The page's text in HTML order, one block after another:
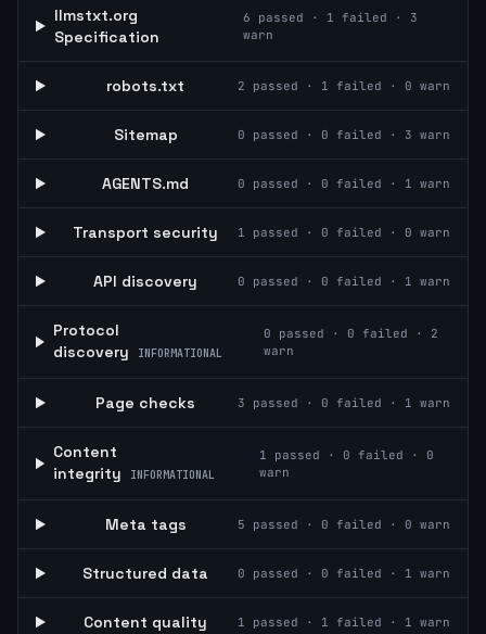
llmstxt.org
Specification
6 passed · 1 failed ·
3
warn
robots.txt 2 passed · 1 failed · 0 warn
Sitemap 0 passed · 0 failed · 3 warn
AGENTS.md 0 passed · 0 failed · 1 warn
Transport security 1 passed · 0 failed · 0 warn
API discovery 0 passed · 0 failed · 1 warn
Protocol
discovery
INFORMATIONAL
0 passed · 0 failed · 2
warn
Page checks 3 passed · 0 failed · 1 warn
Content
integrity
INFORMATIONAL
1 passed · 0 failed · 0
warn
Meta tags 5 passed · 0 failed · 0 warn
Structured data 0 passed · 0 failed · 1 warn
Content quality 1 passed · 1 failed · 1 warn